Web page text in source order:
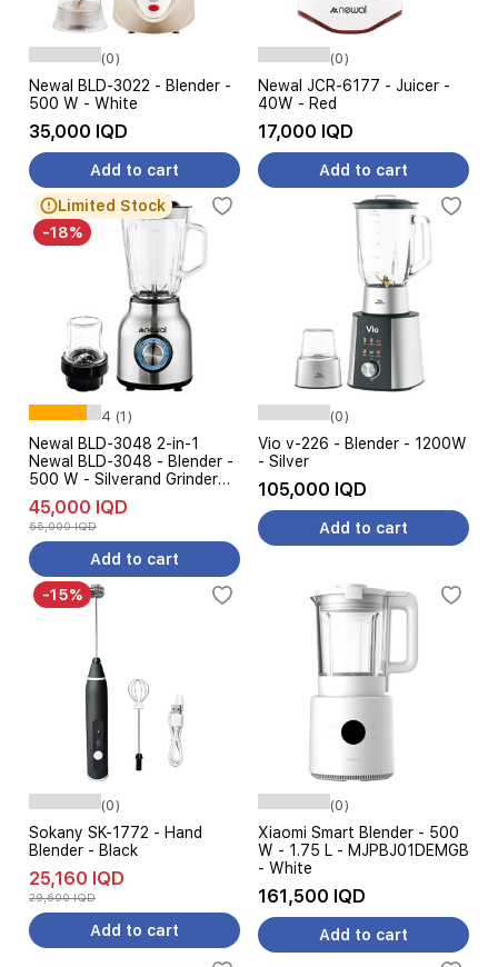
(0)
Newal BLD-3022 - Blender -
500 W - White
35,000 IQD
Add to cart
(0)
Newal JCR-6177 - Juicer -
40W - Red
17,000 IQD
Add to cart
Limited Stock
-18%
4 (1)
Newal BLD-3048 2-in-1
Newal BLD-3048 - Blender -
500 W - Silverand Grinder
Silver
45,000 IQD
55,000 IQD
Add to cart
(0)
Vio v-226 - Blender - 1200W
- Silver
105,000 IQD
Add to cart
-15%
(0)
Sokany SK-1772 - Hand
Blender - Black
25,160 IQD
29,600 IQD
Add to cart
(0)
Xiaomi Smart Blender - 500
W - 1.75 L - MJPBJ01DEMGB
- White
161,500 IQD
Add to cart